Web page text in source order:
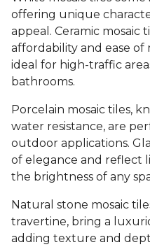
offering unique
appeal. Ceramic
affordability and ease
ideal for high-traffic
bathrooms.
Porcelain mosaic tiles,
water resistance, are
outdoor applications.
of elegance and reflect
the brightness of any
Natural stone mosaic
travertine, bring a
adding texture and